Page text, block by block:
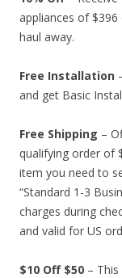
appliances of
haul away.
Free Installation
and get Basic
Free Shipping –
qualifying order of
item you need to
“Standard 1-3
charges during
and valid for US
$10 Off $50 –